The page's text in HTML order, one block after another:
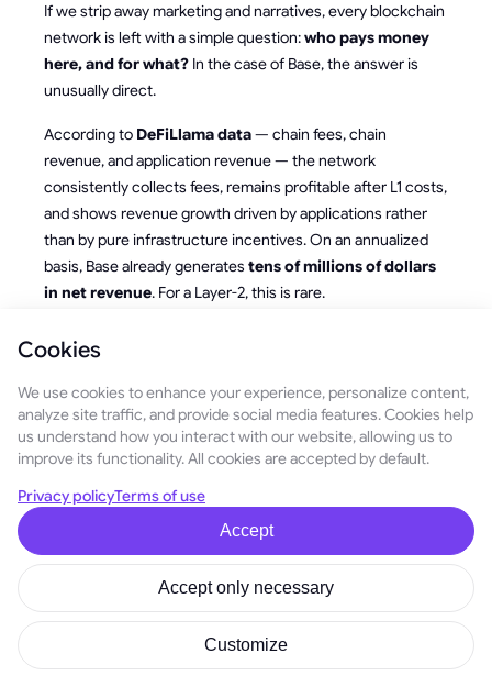
If we strip away marketing and narratives, every blockchain
network is left with a simple question:who pays money
here, and for what? In the case of Base, the answer is
unusually direct.
According to DeFiLlama data— chain fees, chain
revenue, and application revenue — the network
consistently collects fees, remains profitable after L1 costs,
and shows revenue growth driven by applications rather
than by pure infrastructure incentives. On an annualized
basis, Base already generates tens of millions of dollars
in net revenue. For a Layer-2, this is rare.
Most networks either continue to subsidize activity with
tokens or hover around break-even while maintaining the
illusion of demand. Base, by contrast, iscash-flow
positive infrastructure, and this is a foundation the
market always pays attention to.
This leads to the key question for 2026:
earns real money, who ultimately controls that
Today, it accumulates at the sequencer and ecosystem
treasury level. As Base moves toward deeper
decentralization, governance mechanisms will inevitably
Cookies
We use cookies to enhance your experience, personalize content,
analyze site traffic, and provide social media features. Cookies help
us understand how you interact with our website, allowing us to
improve its functionality. All cookies are accepted by default.
Privacy policyTerms of use
Accept
Accept only necessary
Customize